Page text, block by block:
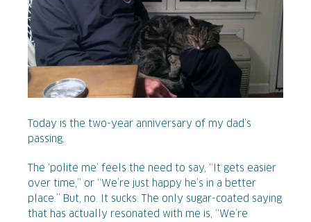
Today is the two-year anniversary of my dad’s
passing.
The ‘polite me’ feels the need to say, “It gets easier
over time,” or “We’re just happy he’s in a better
place.” But, no. It sucks. The only sugar-coated saying
that has actually resonated with me is, “We’re